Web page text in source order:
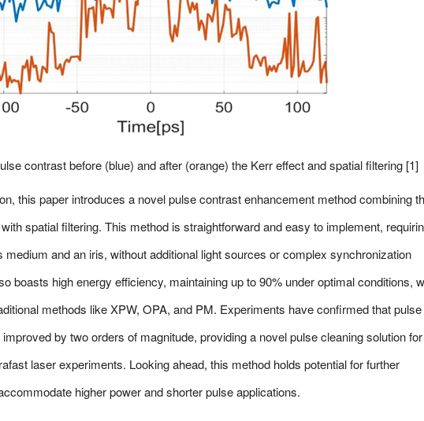
contrast before (blue) and after (orange) the Kerr effect and spatial filtering [1]
this paper introduces a novel pulse contrast enhancement method combining
spatial filtering. This method is straightforward and easy to implement,
medium and an iris, without additional light sources or complex synchronization
boasts high energy efficiency, maintaining up to 90% under optimal conditions,
methods like XPW, OPA, and PM. Experiments have confirmed that pulse
by two orders of magnitude, providing a novel pulse cleaning solution for
laser experiments. Looking ahead, this method holds potential for further
higher power and shorter pulse applications.